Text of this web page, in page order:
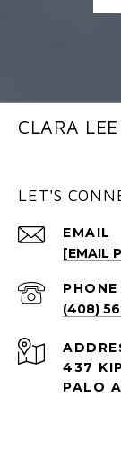
CLARA LEE
LET'S
EMAIL
[EMAIL
(408)
437
PALO